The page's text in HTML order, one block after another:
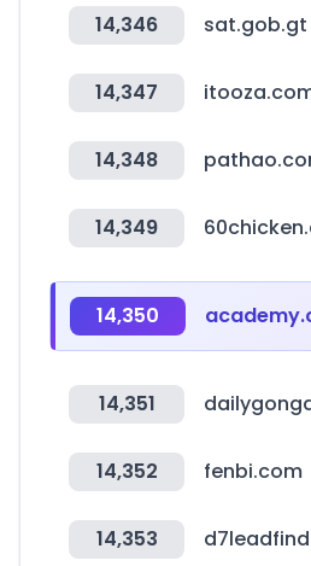
14,346 sat.gob.gt
14,347
14,348
14,349
14,350
14,351
14,352 fenbi.com
14,353